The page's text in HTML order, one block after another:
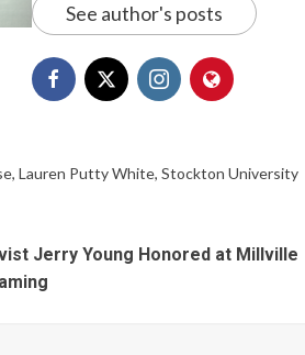
See author's posts
, Lauren Putty White, Stockton University
Jerry Young Honored at Millville